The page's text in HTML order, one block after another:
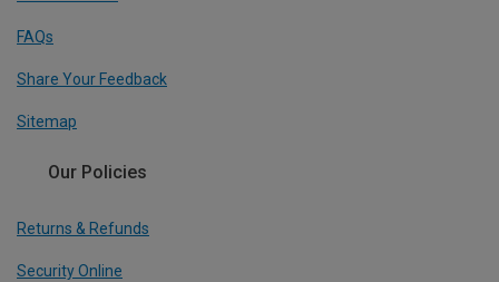
FAQs
Share Your Feedback
Sitemap
Our Policies
Returns & Refunds
Security Online